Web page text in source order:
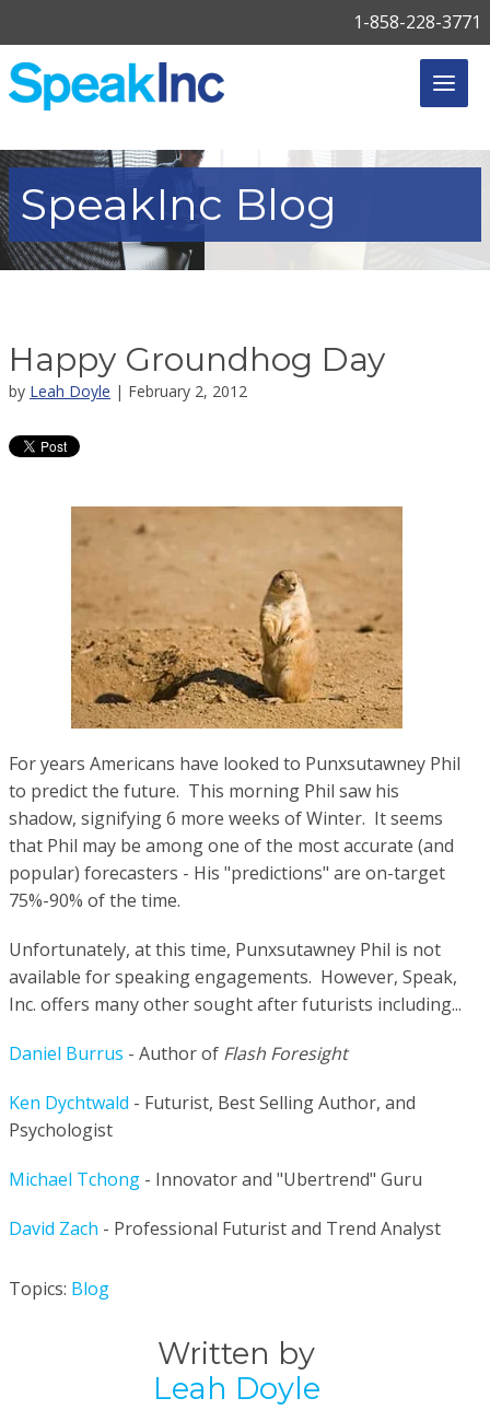
1-858-228-3771
SpeakInc Blog
Happy Groundhog Day
by Leah Doyle | February 2, 2012
For years Americans have looked to Punxsutawney Phil
to predict the future. This morning Phil saw his
shadow, signifying 6 more weeks of Winter. It seems
that Phil may be among one of the most accurate (and
popular) forecasters - His "predictions" are on-target
75%-90% of the time.
Unfortunately, at this time, Punxsutawney Phil is not
available for speaking engagements. However, Speak,
Inc. offers many other sought after futurists including...
Daniel Burrus - Author of Flash Foresight
Ken Dychtwald - Futurist, Best Selling Author, and
Psychologist
Michael Tchong - Innovator and "Ubertrend" Guru
David Zach - Professional Futurist and Trend Analyst
Topics: Blog
Written by
Leah Doyle